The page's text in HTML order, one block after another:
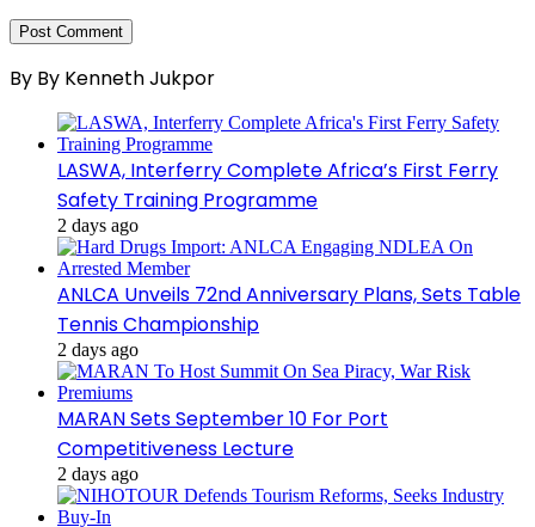
By By Kenneth Jukpor
LASWA, Interferry Complete Africa’s First Ferry
Safety Training Programme
2 days ago
ANLCA Unveils 72nd Anniversary Plans, Sets Table
Tennis Championship
2 days ago
MARAN Sets September 10 For Port
Competitiveness Lecture
2 days ago